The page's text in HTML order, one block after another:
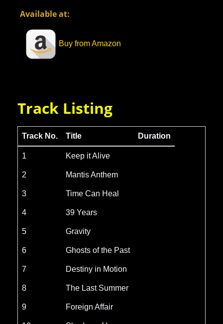
Available at:
Buy from Amazon
Track Listing
Track No. Title Duration
1 Keep it Alive
2 Mantis Anthem
3 Time Can Heal
4 39 Years
5 Gravity
6 Ghosts of the Past
7 Destiny in Motion
8 The Last Summer
9 Foreign Affair